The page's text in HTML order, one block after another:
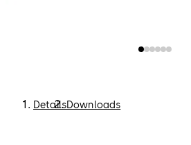
DetailsDownloads